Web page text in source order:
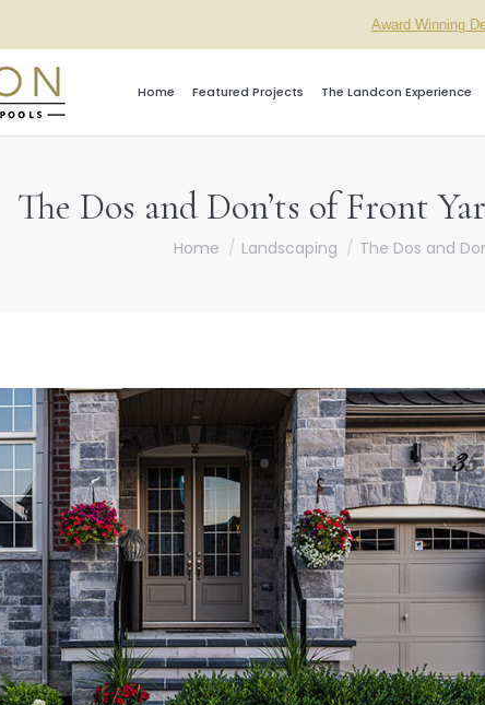
Award Winning
Home Featured Projects The Landcon Experience
The Dos and Don’ts of Front
You are here:
Home Landscaping The Dos and